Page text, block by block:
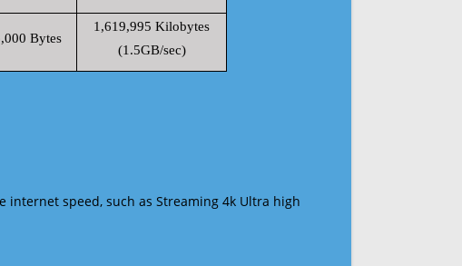
Bytes
1,619,995 Kilobytes
(1.5GB/sec)
internet speed, such as Streaming 4k Ultra high